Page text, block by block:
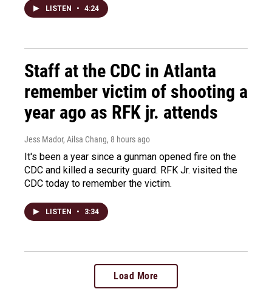
LISTEN • 4:24
Staff at the CDC in Atlanta
remember victim of shooting a
year ago as RFK jr. attends
Jess Mador, Ailsa Chang, 8 hours ago
It's been a year since a gunman opened fire on the
CDC and killed a security guard. RFK Jr. visited the
CDC today to remember the victim.
LISTEN • 3:34
Load More